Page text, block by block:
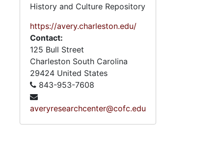
History and Culture Repository
https://avery.charleston.edu/
Contact:
125 Bull Street
Charleston South Carolina
29424 United States
843-953-7608
averyresearchcenter@cofc.edu